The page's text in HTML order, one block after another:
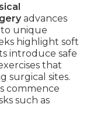
advances
unique
highlight soft
introduce safe
that
surgical sites.
commence
such as